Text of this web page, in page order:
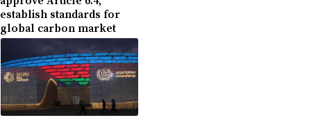
establish standards for
global carbon market